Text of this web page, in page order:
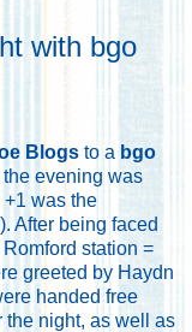
with bgo
Blogs to a bgo
evening was
+1 was the
). After being faced
station =
greeted by Haydn
handed free
the night, as well as